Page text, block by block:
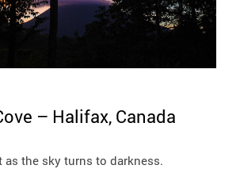
– Halifax, Canada
the sky turns to darkness.